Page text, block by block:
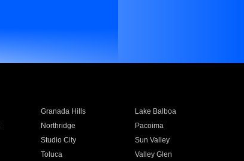
Granada Hills
Lake Balboa
Northridge
Pacoima
Studio City
Sun Valley
Toluca
Valley Glen